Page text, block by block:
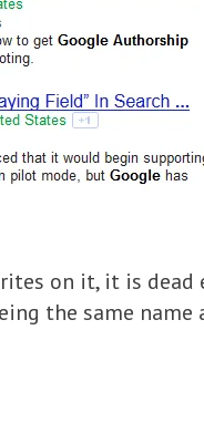
on it, it is dead
the same name